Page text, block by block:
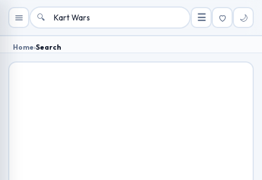
🔍 ☰ 🌙
Home›Search